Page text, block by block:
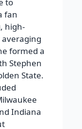
fan
high-
formed a
Stephen
State.
Indiana